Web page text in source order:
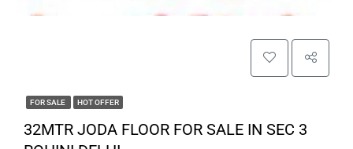
FOR SALE HOT OFFER
32MTR JODA FLOOR FOR SALE IN SEC 3